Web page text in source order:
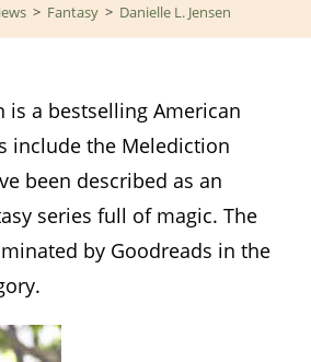
> Fantasy > Danielle L. Jensen
is a bestselling American
include the Melediction
been described as an
series full of magic. The
by Goodreads in the